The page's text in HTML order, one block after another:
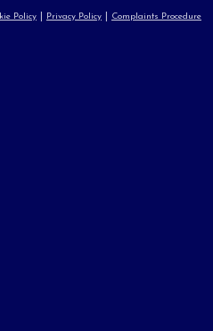
Policy Privacy Policy Complaints Procedure